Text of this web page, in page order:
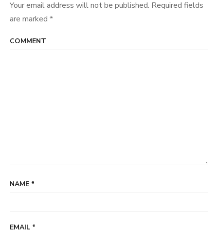
Your email address will not be published. Required fields
are marked *
COMMENT
NAME *
EMAIL *